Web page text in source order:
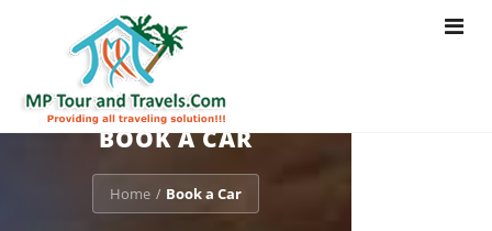
Toggle
BOOK A CAR
Home / Book a Car